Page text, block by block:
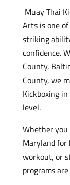
Muay Thai
Arts is one
striking
confidence.
County,
County, we
Kickboxing
level.
Whether you
Maryland
workout, or
programs